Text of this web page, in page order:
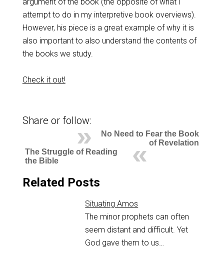
attempt to do in my interpretive book overviews).
However, his piece is a great example of why it is
also important to also understand the contents of
the books we study.
Check it out!
Share or follow:
No Need to Fear the Book
of Revelation
The Struggle of Reading
the Bible
Related Posts
Situating Amos
The minor prophets can often
seem distant and difficult. Yet
God gave them to us…